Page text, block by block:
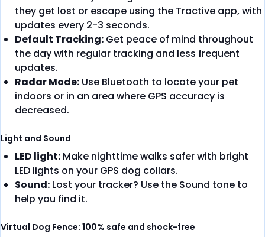
they get lost or escape using the Tractive app, with
updates every 2-3 seconds.
Default Tracking: Get peace of mind throughout
the day with regular tracking and less frequent
updates.
Radar Mode: Use Bluetooth to locate your pet
indoors or in an area where GPS accuracy is
decreased.
Light and Sound
LED light: Make nighttime walks safer with bright
LED lights on your GPS dog collars.
Sound: Lost your tracker? Use the Sound tone to
help you find it.
Virtual Dog Fence: 100% safe and shock-free